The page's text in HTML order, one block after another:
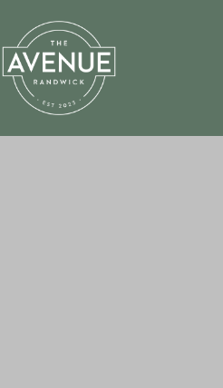
Sports Pick
FAQs